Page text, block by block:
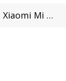
Xiaomi Mi 10 Photos Revealed: Hyperbolic Screen, 100MP Cameras